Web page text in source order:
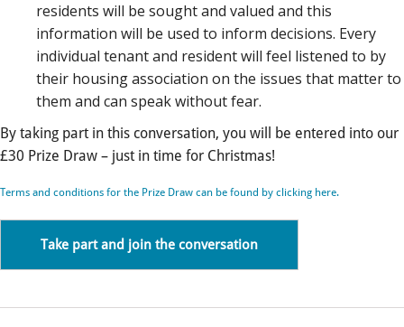
residents will be sought and valued and this
information will be used to inform decisions. Every
individual tenant and resident will feel listened to by
their housing association on the issues that matter to
them and can speak without fear.
By taking part in this conversation, you will be entered into our
£30 Prize Draw – just in time for Christmas!
Terms and conditions for the Prize Draw can be found by clicking here.
Take part and join the conversation